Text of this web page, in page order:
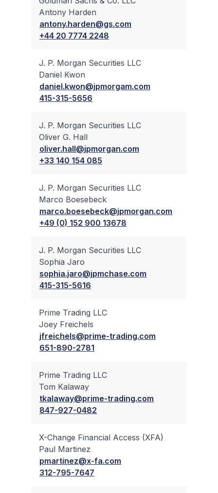
Antony Harden
antony.harden@gs.com
+44 20 7774 2248
J. P. Morgan Securities LLC
Daniel Kwon
daniel.kwon@jpmorgam.com
415-315-5656
J. P. Morgan Securities LLC
Oliver G. Hall
oliver.hall@jpmorgan.com
+33 140 154 085
J. P. Morgan Securities LLC
Marco Boesebeck
marco.boesebeck@jpmorgan.com
+49 (0) 152 900 13678
J. P. Morgan Securities LLC
Sophia Jaro
sophia.jaro@jpmchase.com
415-315-5616
Prime Trading LLC
Joey Freichels
jfreichels@prime-trading.com
651-890-2781
Prime Trading LLC
Tom Kalaway
tkalaway@prime-trading.com
847-927-0482
X-Change Financial Access (XFA)
Paul Martinez
pmartinez@x-fa.com
312-795-7647